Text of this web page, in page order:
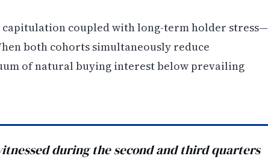
coupled with long-term holder stress—
both cohorts simultaneously reduce
of natural buying interest below prevailing
during the second and third quarters